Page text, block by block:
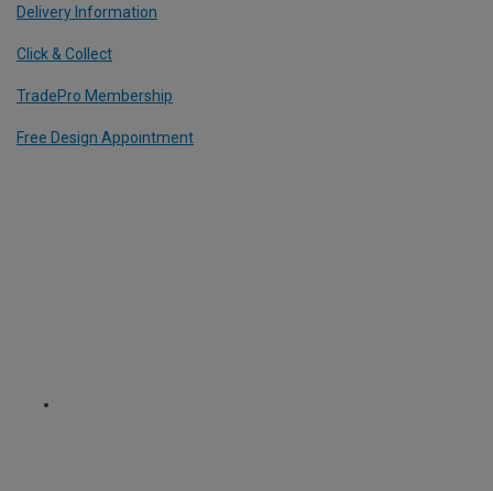
Delivery Information
Click & Collect
TradePro Membership
Free Design Appointment